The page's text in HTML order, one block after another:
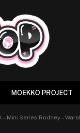
MOEKKO PROJECT
– Mini Series Rodney –